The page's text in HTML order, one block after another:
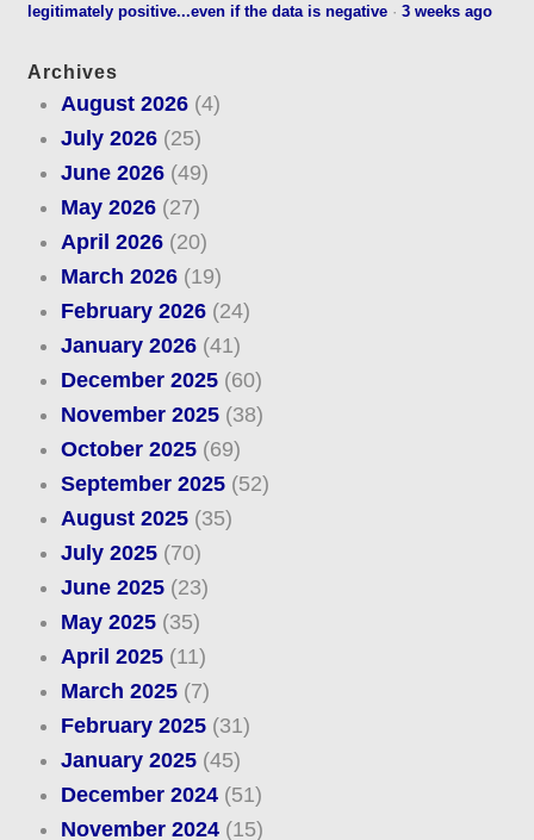
legitimately positive...even if the data is negative ·3 weeks ago
Archives
August 2026(4)
July 2026(25)
June 2026(49)
May 2026(27)
April 2026(20)
March 2026(19)
February 2026(24)
January 2026(41)
December 2025(60)
November 2025(38)
October 2025(69)
September 2025(52)
August 2025(35)
July 2025(70)
June 2025(23)
May 2025(35)
April 2025(11)
March 2025(7)
February 2025(31)
January 2025(45)
December 2024(51)
November 2024(15)